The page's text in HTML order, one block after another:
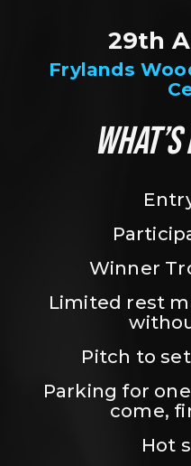
Frylands
29th
Winner
Limited rest
Pitch to
Parking for
come,
Hot